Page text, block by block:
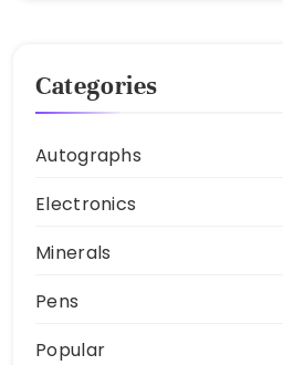
Categories
Autographs
Electronics
Minerals
Pens
Popular